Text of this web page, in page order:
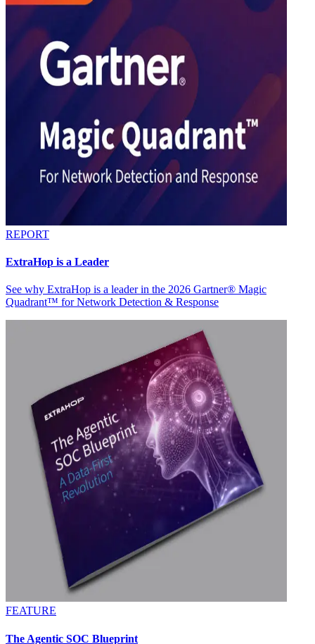
REPORT
ExtraHop is a Leader
See why ExtraHop is a leader in the 2026 Gartner® Magic
Quadrant™ for Network Detection & Response
FEATURE
The Agentic SOC Blueprint